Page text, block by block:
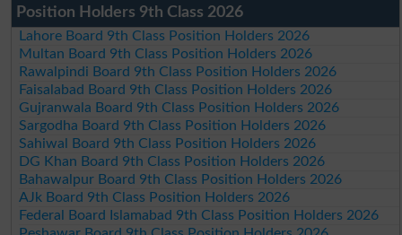
Position Holders 9th Class 2026
Lahore Board 9th Class Position Holders 2026
Multan Board 9th Class Position Holders 2026
Rawalpindi Board 9th Class Position Holders 2026
Faisalabad Board 9th Class Position Holders 2026
Gujranwala Board 9th Class Position Holders 2026
Sargodha Board 9th Class Position Holders 2026
Sahiwal Board 9th Class Position Holders 2026
DG Khan Board 9th Class Position Holders 2026
Bahawalpur Board 9th Class Position Holders 2026
AJk Board 9th Class Position Holders 2026
Federal Board Islamabad 9th Class Position Holders 2026